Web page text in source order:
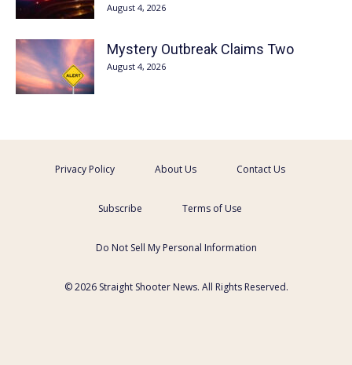
August 4, 2026
Mystery Outbreak Claims Two
August 4, 2026
Privacy Policy About Us Contact Us
Subscribe Terms of Use
Do Not Sell My Personal Information
© 2026 Straight Shooter News. All Rights Reserved.